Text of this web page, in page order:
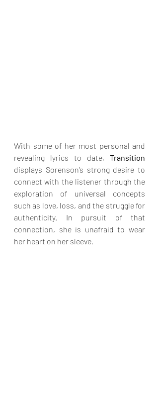
With some of her most personal and
revealing lyrics to date, Transition
displays Sorenson’s strong desire to
connect with the listener through the
exploration of universal concepts
such as love, loss, and the struggle for
authenticity. In pursuit of that
connection, she is unafraid to wear
her heart on her sleeve.